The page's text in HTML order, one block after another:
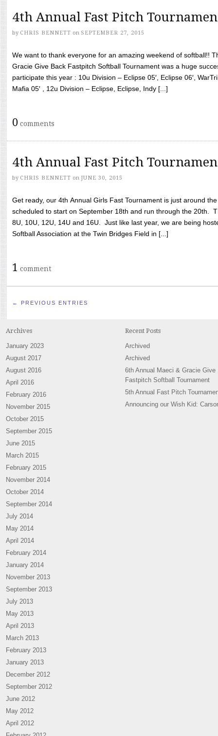
4th Annual Fast Pitch
by CHRIS BENNETT on SEPTEMBER 27, 2015
We want to thank everyone for an amazing weekend of softball!!
Gracie Give Back Fastpitch Softball Tournament was a huge
participate this year : 10u Division – Eclipse 05′, Eclipse 06′,
Mafia 05′ , 12u Division – Eclipse, Eclipse, Indy [...]
0 comments
4th Annual Fast Pitch
by CHRIS BENNETT on JUNE 30, 2015
Get ready, our 4th Annual Girls Fast Tournament is just around
scheduled to start on September 18th and run through the 20th.
8U, 10U, 12U, 14U and 16U. Just like last year, we are being
Softball Association at the Twin Bridges Field in [...]
1 comment
← PREVIOUS ENTRIES
Archives
January 2023
August 2017
August 2016
April 2016
February 2016
November 2015
October 2015
September 2015
June 2015
March 2015
February 2015
November 2014
October 2014
September 2014
July 2014
May 2014
April 2014
February 2014
January 2014
November 2013
September 2013
July 2013
May 2013
April 2013
March 2013
February 2013
January 2013
December 2012
September 2012
June 2012
May 2012
April 2012
Recent Posts
Archived
Archived
6th Annual Maeci & Gracie Give
Fastpitch Softball Tournament
5th Annual Fast Pitch
Announcing our Wish Kid: